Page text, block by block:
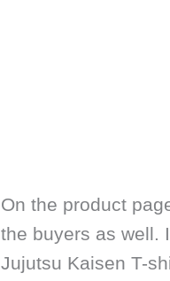
On the product
the buyers as well.
Jujutsu Kaisen T-